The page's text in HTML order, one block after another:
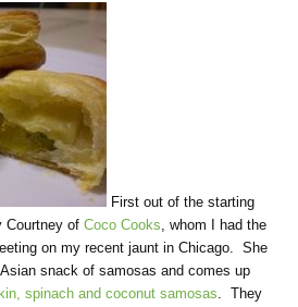
First out of the starting
Courtney ofCoco Cooks, whom I had the
on my recent jaunt in Chicago. She
snack of samosas and comes up
spinach and coconut samosas. They